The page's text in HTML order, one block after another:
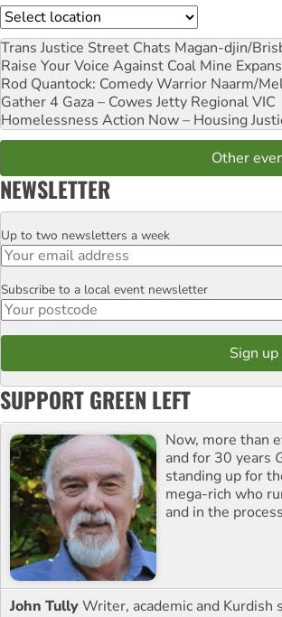
Location
Trans Justice Street Chats Magan-djin/
Raise Your Voice Against Coal Mine
Rod Quantock: Comedy Warrior Naarm/
Gather 4 Gaza – Cowes Jetty Regional VIC
Homelessness Action Now – Housing
Other
NEWSLETTER
Email
Up to two newsletters a week
Postcode
Subscribe to a local event newsletter
SUPPORT GREEN LEFT
Now, more than
and for 30 years
standing up for
mega-rich who
and in the
John TullyWriter, academic and Kurdish